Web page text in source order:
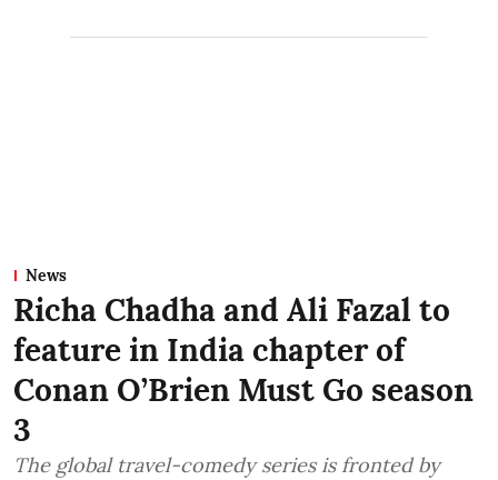
News
Richa Chadha and Ali Fazal to
feature in India chapter of
Conan O’Brien Must Go season
3
The global travel-comedy series is fronted by